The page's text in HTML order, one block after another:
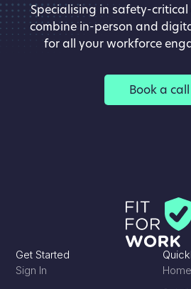
Design Rationale
- a specialist architectural
measures in place to protect
reassure the main contractor
temperature checking
cameras and supporting
Specialising in safety-
combine in-person and
for all your workforce
Book a call
Get Started
Sign In
Home